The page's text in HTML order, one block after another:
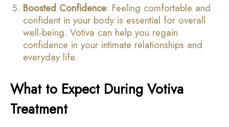
Boosted Confidence: Feeling comfortable and
confident in your body is essential for overall
well-being. Votiva can help you regain
confidence in your intimate relationships and
everyday life.
What to Expect During Votiva
Treatment